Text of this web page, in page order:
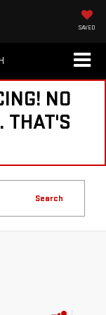
SAVED
NO
THAT'S
Search